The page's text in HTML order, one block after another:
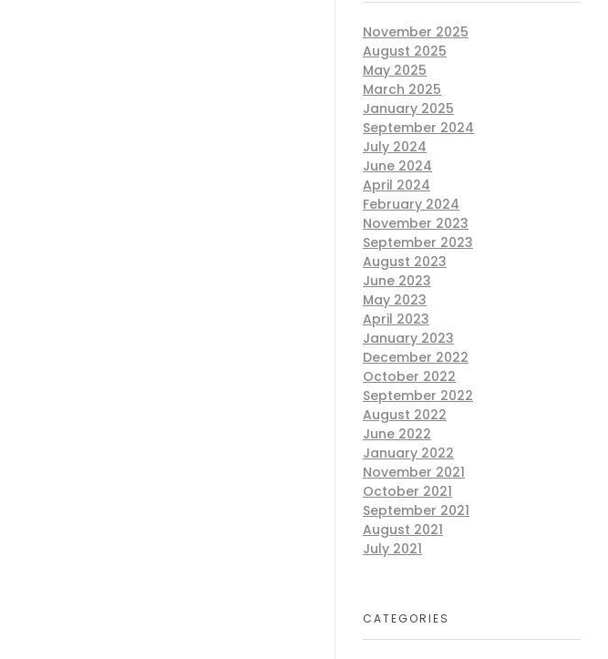
November 2025
August 2025
May 2025
March 2025
January 2025
September 2024
July 2024
June 2024
April 2024
February 2024
November 2023
September 2023
August 2023
June 2023
May 2023
April 2023
January 2023
December 2022
October 2022
September 2022
August 2022
June 2022
January 2022
November 2021
October 2021
September 2021
August 2021
July 2021
CATEGORIES